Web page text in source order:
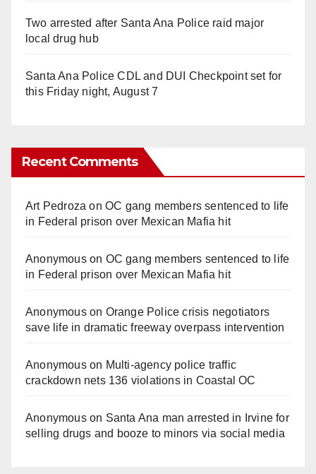
Two arrested after Santa Ana Police raid major
local drug hub
Santa Ana Police CDL and DUI Checkpoint set for
this Friday night, August 7
Recent Comments
Art Pedroza onOC gang members sentenced to life
in Federal prison over Mexican Mafia hit
Anonymouson OC gang members sentenced to life
in Federal prison over Mexican Mafia hit
Anonymouson Orange Police crisis negotiators
save life in dramatic freeway overpass intervention
Anonymouson Multi‑agency police traffic
crackdown nets 136 violations in Coastal OC
Anonymouson Santa Ana man arrested in Irvine for
selling drugs and booze to minors via social media